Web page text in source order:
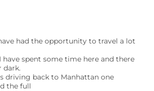
the opportunity to travel a lot
have spent some time here and there
dark.
driving back to Manhattan one
the full